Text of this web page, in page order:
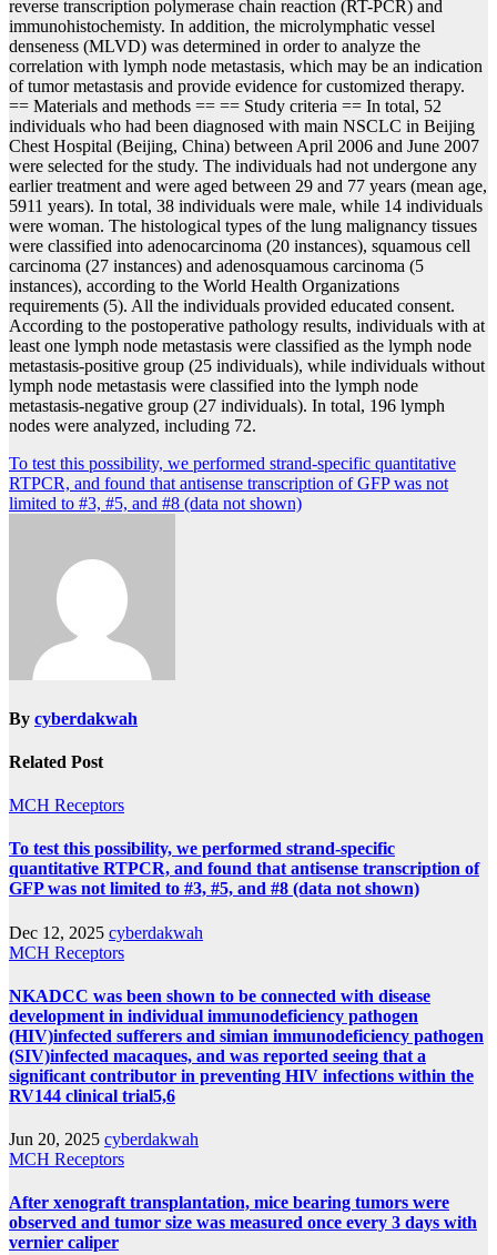
reverse transcription polymerase chain reaction (RT-PCR) and
immunohistochemisty. In addition, the microlymphatic vessel
denseness (MLVD) was determined in order to analyze the
correlation with lymph node metastasis, which may be an indication
of tumor metastasis and provide evidence for customized therapy.
== Materials and methods == == Study criteria == In total, 52
individuals who had been diagnosed with main NSCLC in Beijing
Chest Hospital (Beijing, China) between April 2006 and June 2007
were selected for the study. The individuals had not undergone any
earlier treatment and were aged between 29 and 77 years (mean age,
5911 years). In total, 38 individuals were male, while 14 individuals
were woman. The histological types of the lung malignancy tissues
were classified into adenocarcinoma (20 instances), squamous cell
carcinoma (27 instances) and adenosquamous carcinoma (5
instances), according to the World Health Organizations
requirements (5). All the individuals provided educated consent.
According to the postoperative pathology results, individuals with at
least one lymph node metastasis were classified as the lymph node
metastasis-positive group (25 individuals), while individuals without
lymph node metastasis were classified into the lymph node
metastasis-negative group (27 individuals). In total, 196 lymph
nodes were analyzed, including 72.
Post
navigation
To test this possibility, we performed strand-specific quantitative
RTPCR, and found that antisense transcription of GFP was not
limited to #3, #5, and #8 (data not shown)
By cyberdakwah
Related Post
MCH Receptors
To test this possibility, we performed strand-specific
quantitative RTPCR, and found that antisense transcription of
GFP was not limited to #3, #5, and #8 (data not shown)
Dec 12, 2025 cyberdakwah
MCH Receptors
NKADCC was been shown to be connected with disease
development in individual immunodeficiency pathogen
(HIV)infected sufferers and simian immunodeficiency pathogen
(SIV)infected macaques, and was reported seeing that a
significant contributor in preventing HIV infections within the
RV144 clinical trial5,6
Jun 20, 2025 cyberdakwah
MCH Receptors
After xenograft transplantation, mice bearing tumors were
observed and tumor size was measured once every 3 days with
vernier caliper